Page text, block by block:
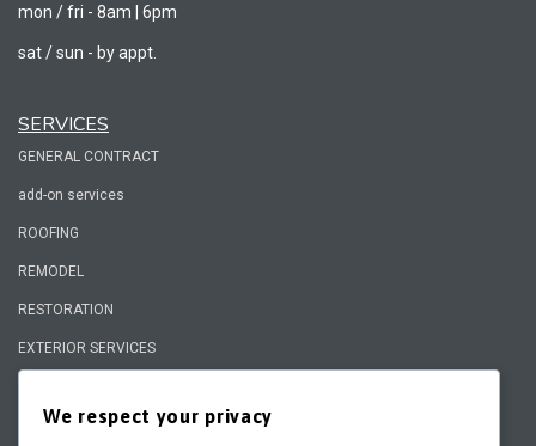
mon / fri - 8am | 6pm
sat / sun - by appt.
SERVICES
GENERAL CONTRACT
add-on services
ROOFING
REMODEL
RESTORATION
EXTERIOR SERVICES
QUICK LINKS
We respect your privacy